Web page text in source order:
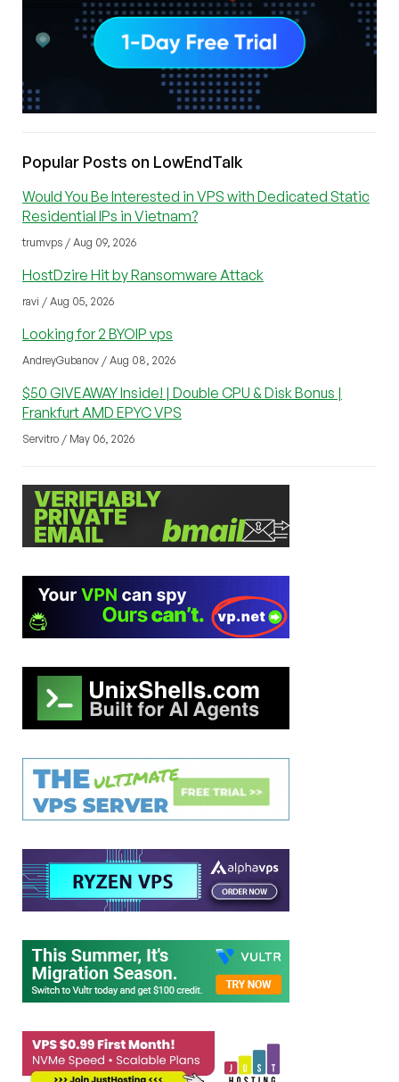
Popular Posts on LowEndTalk
Would You Be Interested in VPS with Dedicated Static
Residential IPs in Vietnam?
trumvps / Aug 09, 2026
HostDzire Hit by Ransomware Attack
ravi / Aug 05, 2026
Looking for 2 BYOIP vps
AndreyGubanov / Aug 08, 2026
$50 GIVEAWAY Inside! | Double CPU & Disk Bonus |
Frankfurt AMD EPYC VPS
Servitro / May 06, 2026